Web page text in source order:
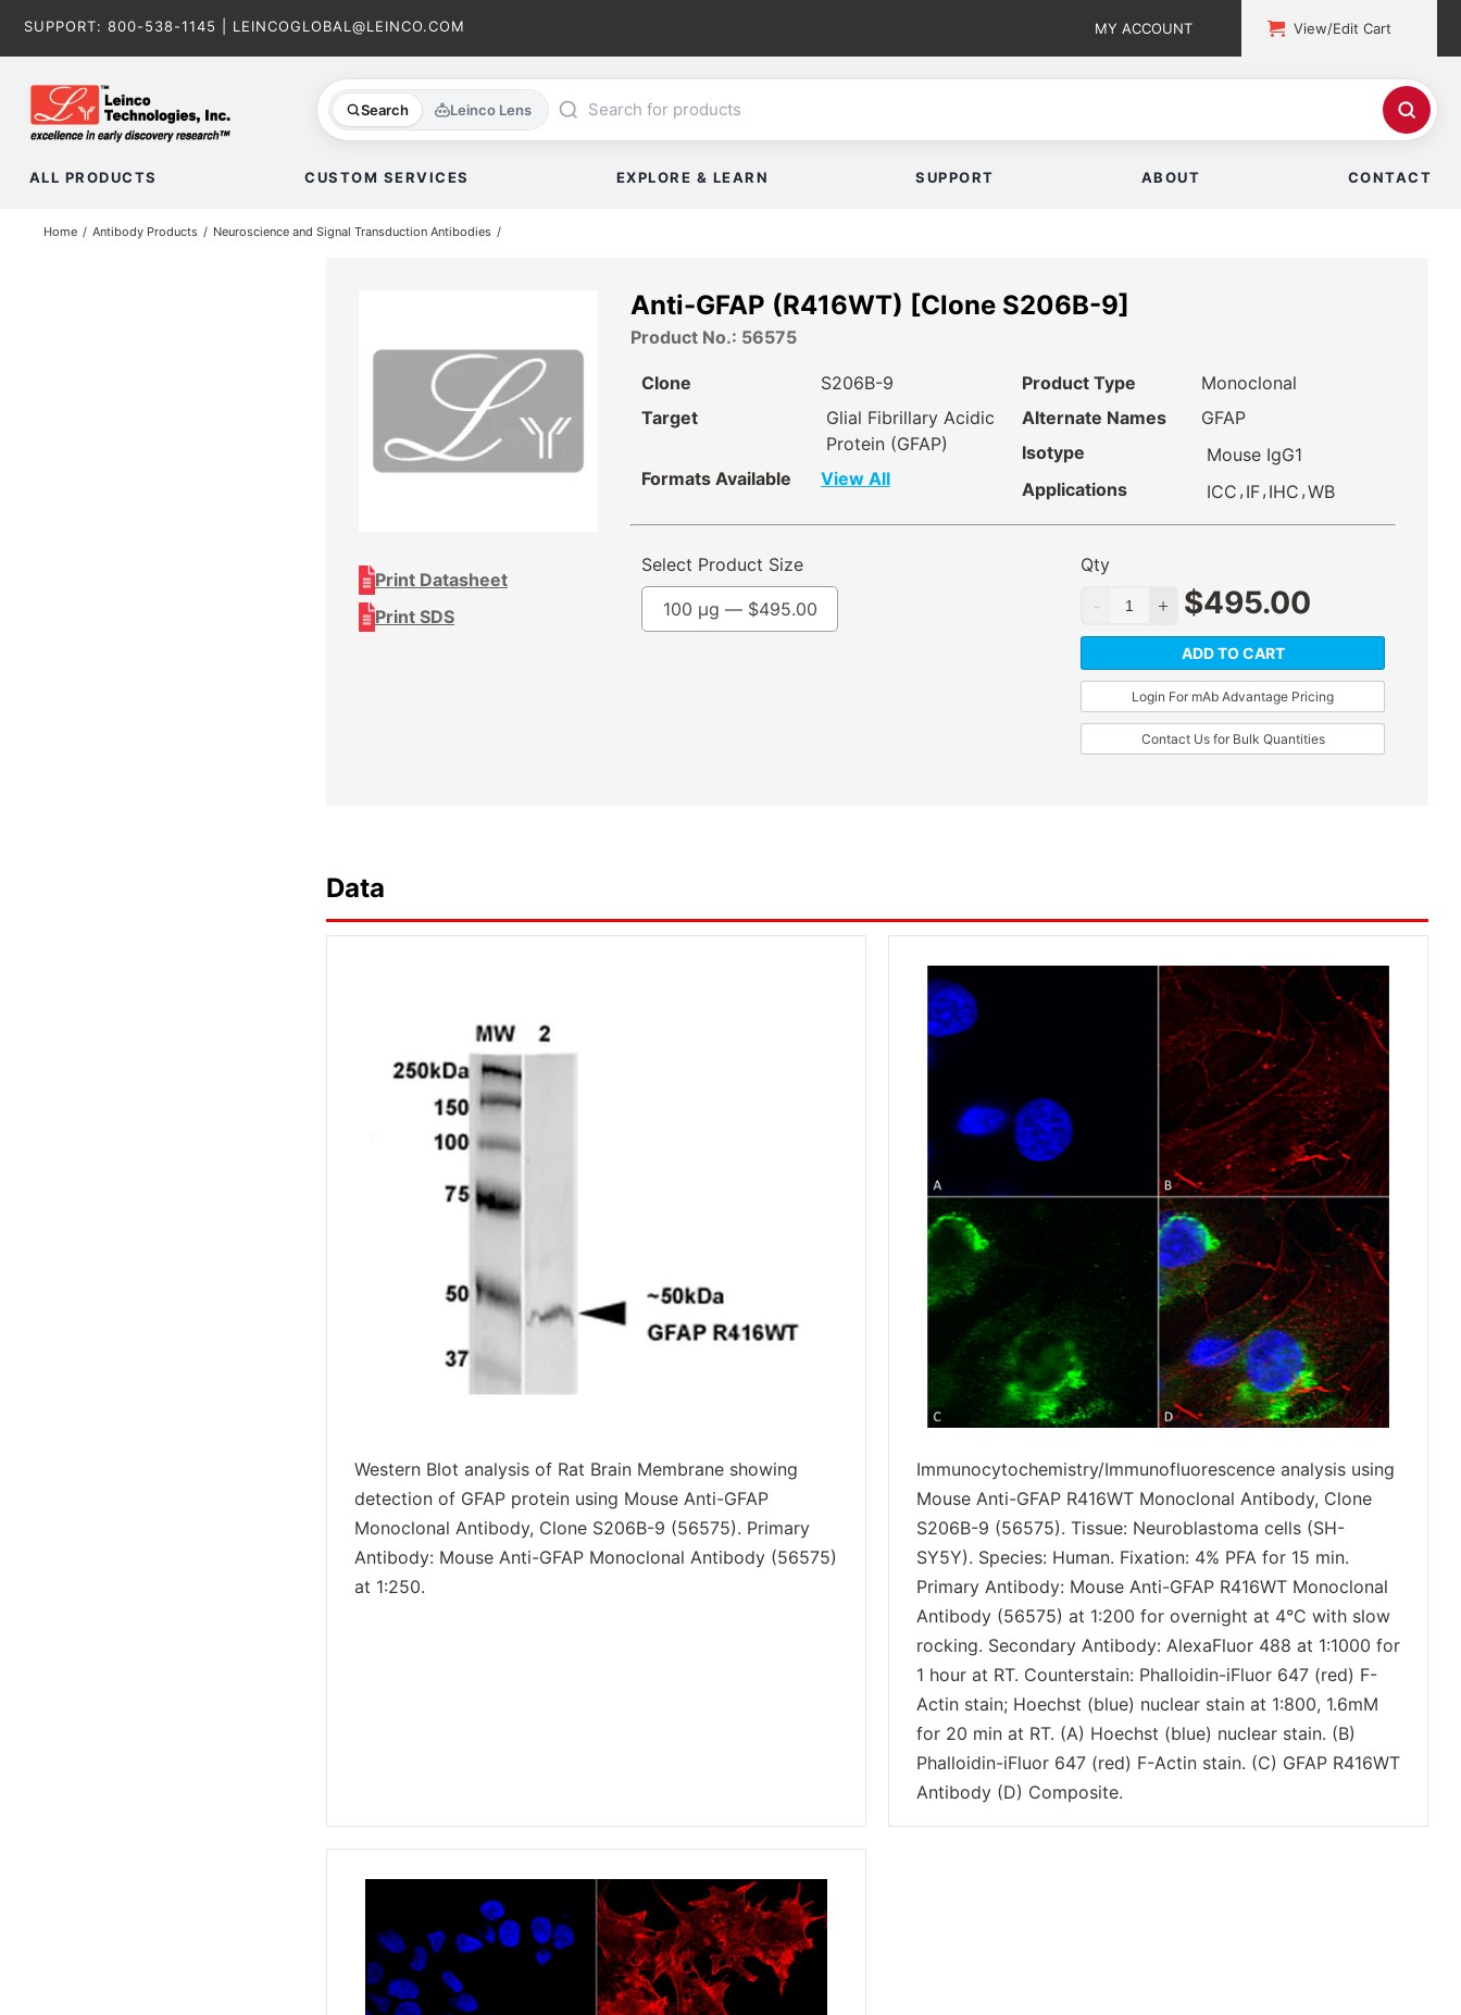
SUPPORT: 800-538-1145 LEINCOGLOBAL@LEINCO.COM MY ACCOUNT View/Edit Cart
Search Leinco Lens
ALL PRODUCTS CUSTOM SERVICES EXPLORE & LEARN SUPPORT ABOUT CONTACT
Home Antibody Products Neuroscience and Signal Transduction Antibodies
Print Datasheet
Print SDS
Anti-GFAP (R416WT) [Clone S206B-9]
Product No.: 56575
Clone
S206B-9
Target
Glial Fibrillary Acidic
Protein (GFAP)
Formats Available
View All
Product Type
Monoclonal
Alternate Names
GFAP
Isotype
Mouse IgG1
Applications
ICC , IF, IHC ,WB
Select Product Size
100 µg — $495.00
Qty
$495.00
ADD TO CART
Login For mAb Advantage Pricing
Contact Us for Bulk Quantities
Data
Western Blot analysis of Rat Brain Membrane showing
detection of GFAP protein using Mouse Anti-GFAP
Monoclonal Antibody, Clone S206B-9 (56575). Primary
Antibody: Mouse Anti-GFAP Monoclonal Antibody (56575)
at 1:250.
Immunocytochemistry/Immunofluorescence analysis using
Mouse Anti-GFAP R416WT Monoclonal Antibody, Clone
S206B-9 (56575). Tissue: Neuroblastoma cells (SH-
SY5Y). Species: Human. Fixation: 4% PFA for 15 min.
Primary Antibody: Mouse Anti-GFAP R416WT Monoclonal
Antibody (56575) at 1:200 for overnight at 4°C with slow
rocking. Secondary Antibody: AlexaFluor 488 at 1:1000 for
1 hour at RT. Counterstain: Phalloidin-iFluor 647 (red) F-
Actin stain; Hoechst (blue) nuclear stain at 1:800, 1.6mM
for 20 min at RT. (A) Hoechst (blue) nuclear stain. (B)
Phalloidin-iFluor 647 (red) F-Actin stain. (C) GFAP R416WT
Antibody (D) Composite.